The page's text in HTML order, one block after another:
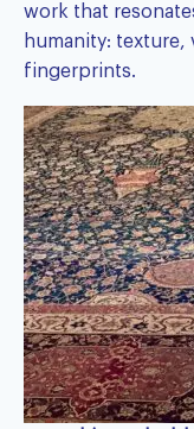
work that
humanity: texture,
fingerprints.